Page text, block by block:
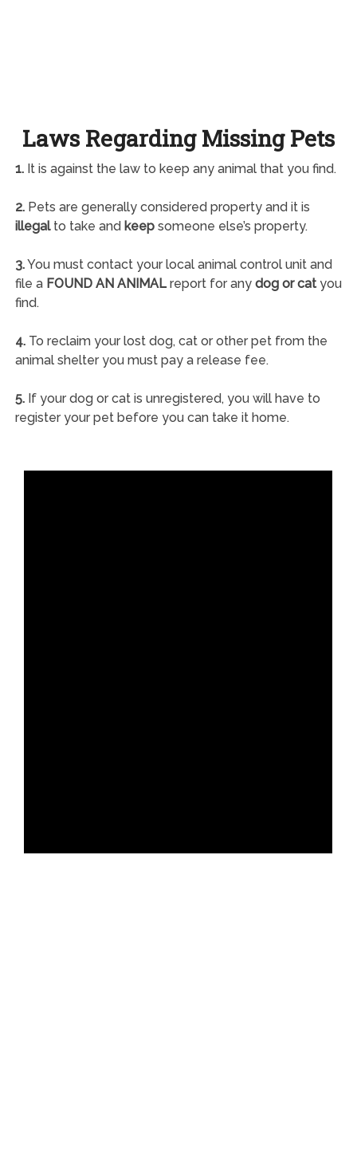
Laws Regarding Missing Pets
1.It is against the law to keep any animal that you find.
2.Pets are generally considered property and it is
illegalto take and keepsomeone else’s property.
3.You must contact your local animal control unit and
file a FOUND AN ANIMALreport for any dog or catyou
find.
4.To reclaim your lost dog, cat or other pet from the
animal shelter you must pay a release fee.
5.If your dog or cat is unregistered, you will have to
register your pet before you can take it home.